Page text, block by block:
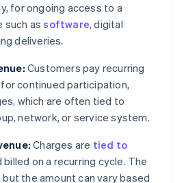
for ongoing access to a
such assoftware, digital
deliveries.
Customers pay recurring
continued participation,
which are often tied to
network, or service system.
Charges are tied to
billed on a recurring cycle. The
the amount can vary based